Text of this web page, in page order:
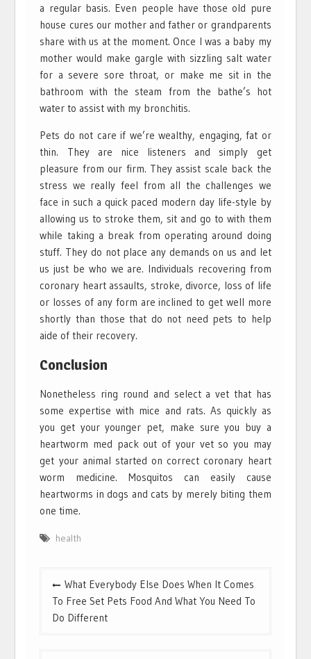
a regular basis. Even people have those old pure
house cures our mother and father or grandparents
share with us at the moment. Once I was a baby my
mother would make gargle with sizzling salt water
for a severe sore throat, or make me sit in the
bathroom with the steam from the bathe’s hot
water to assist with my bronchitis.
Pets do not care if we’re wealthy, engaging, fat or
thin. They are nice listeners and simply get
pleasure from our firm. They assist scale back the
stress we really feel from all the challenges we
face in such a quick paced modern day life-style by
allowing us to stroke them, sit and go to with them
while taking a break from operating around doing
stuff. They do not place any demands on us and let
us just be who we are. Individuals recovering from
coronary heart assaults, stroke, divorce, loss of life
or losses of any form are inclined to get well more
shortly than those that do not need pets to help
aide of their recovery.
Conclusion
Nonetheless ring round and select a vet that has
some expertise with mice and rats. As quickly as
you get your younger pet, make sure you buy a
heartworm med pack out of your vet so you may
get your animal started on correct coronary heart
worm medicine. Mosquitos can easily cause
heartworms in dogs and cats by merely biting them
one time.
health
Post
navigation
What Everybody Else Does When It Comes
To Free Set Pets Food And What You Need To
Do Different